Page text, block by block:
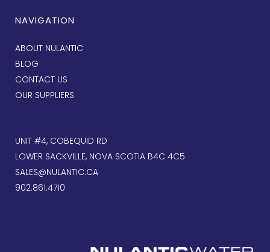
NAVIGATION
ABOUT NULANTIC
BLOG
CONTACT US
OUR SUPPLIERS
UNIT #4, COBEQUID RD
LOWER SACKVILLE, NOVA SCOTIA B4C 4C5
SALES@NULANTIC.CA
902.861.4710